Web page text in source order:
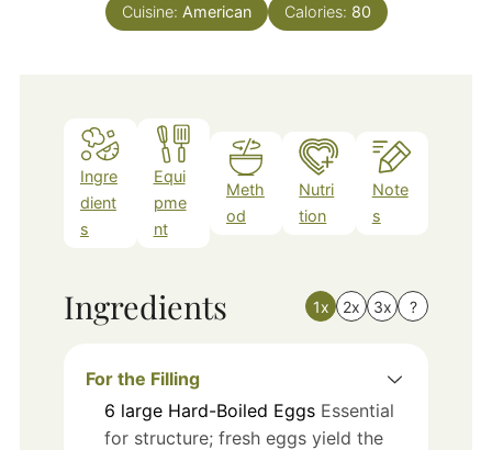
Cuisine: American Calories: 80
Ingre
dient
s
Equi
pme
nt
Meth
od
Nutri
tion
Note
s
Ingredients 1x 2x 3x ?
For the Filling
6 large Hard-Boiled Eggs Essential
for structure; fresh eggs yield the